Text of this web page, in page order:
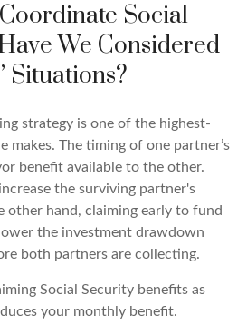
Social
We Considered
Situations?
strategy is one of the highest-
makes. The timing of one partner’s
benefit available to the other.
the surviving partner's
other hand, claiming early to fund
the investment drawdown
both partners are collecting.
Social Security benefits as
your monthly benefit.